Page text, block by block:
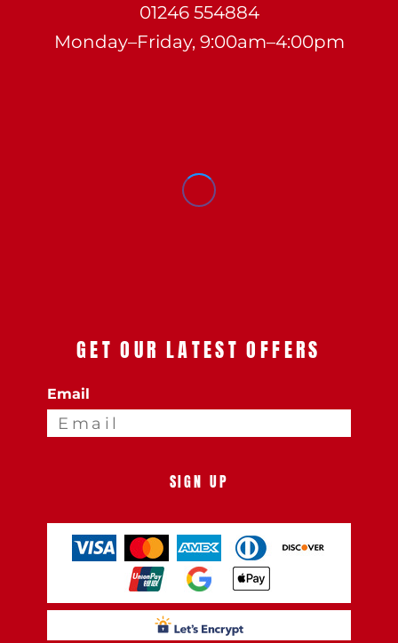
01246 554884
Monday–Friday, 9:00am–4:00pm
GET OUR LATEST OFFERS
Email
SIGN UP